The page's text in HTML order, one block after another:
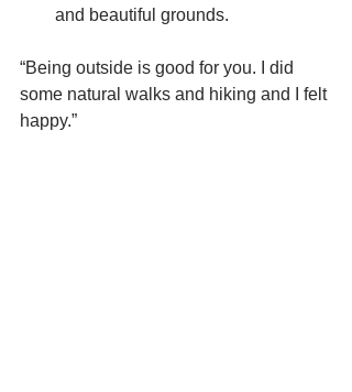
and beautiful grounds.
“Being outside is good for you. I did
some natural walks and hiking and I felt
happy.”